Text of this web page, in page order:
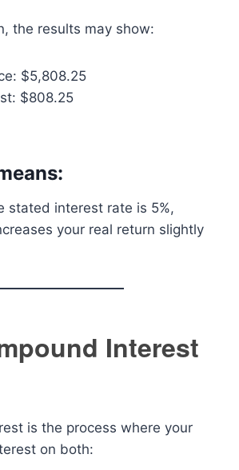
the results may show:
$5,808.25
$808.25
stated interest rate is 5%,
your real return slightly
Interest
is the process where your
on both: